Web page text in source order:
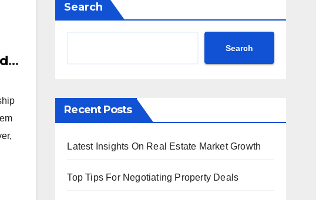
Search
Search
Recent Posts
Latest Insights On Real Estate Market Growth
Top Tips For Negotiating Property Deals